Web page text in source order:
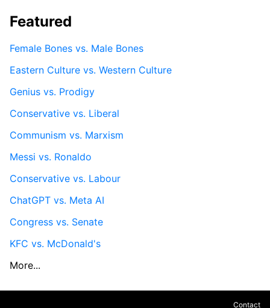
Featured
Female Bones vs. Male Bones
Eastern Culture vs. Western Culture
Genius vs. Prodigy
Conservative vs. Liberal
Communism vs. Marxism
Messi vs. Ronaldo
Conservative vs. Labour
ChatGPT vs. Meta AI
Congress vs. Senate
KFC vs. McDonald's
More...
Contact